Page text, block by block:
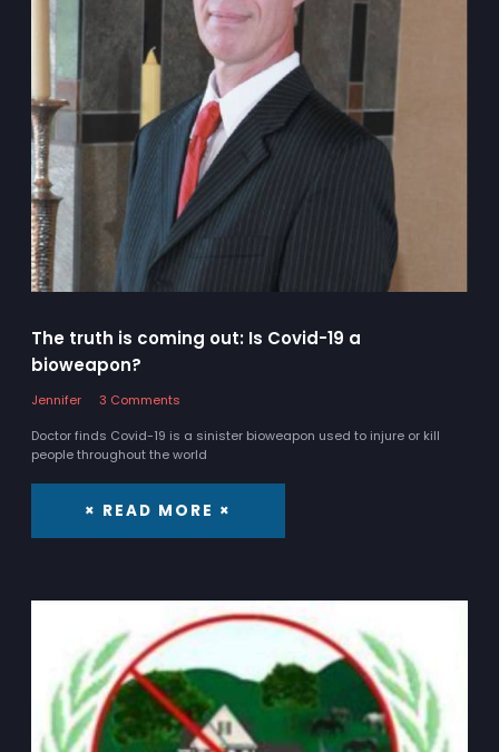
The truth is coming out: Is Covid-19 a
bioweapon?
Jennifer
3 Comments
Doctor finds Covid-19 is a sinister bioweapon used to injure or kill
people throughout the world
× READ MORE ×